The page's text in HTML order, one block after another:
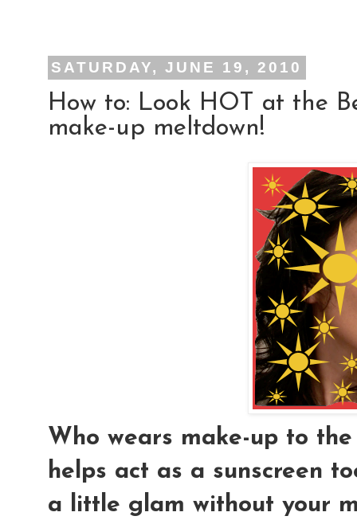
SATURDAY, JUNE 19, 2010
How to: Look HOT at the
make-up meltdown!
Who wears make-up to
helps act as a sunscreen
a little glam without your